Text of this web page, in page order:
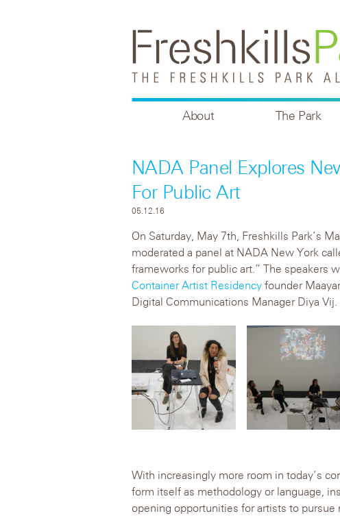
About The Park
NADA Panel Explores
For Public Art
05.12.16
On Saturday, May 7th, Freshkills Park’s
moderated a panel at NADA New York
frameworks for public art.” The speakers
Container Artist Residency founder
Digital Communications Manager Diya Vij.
With increasingly more room in today’s
form itself as methodology or language,
opening opportunities for artists to